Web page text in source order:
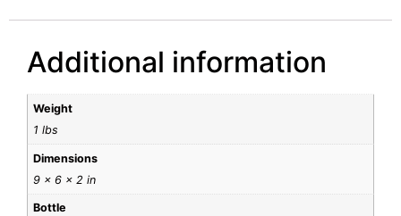
Additional information
Weight
1 lbs
Dimensions
9 × 6 × 2 in
Bottle